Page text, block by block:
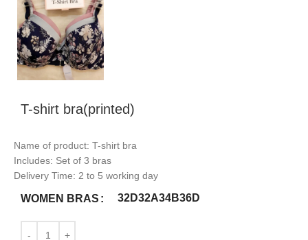
T-shirt bra(printed)
Name of product: T-shirt bra
Includes: Set of 3 bras
Delivery Time: 2 to 5 working day
WOMEN BRAS 32D32A34B36D